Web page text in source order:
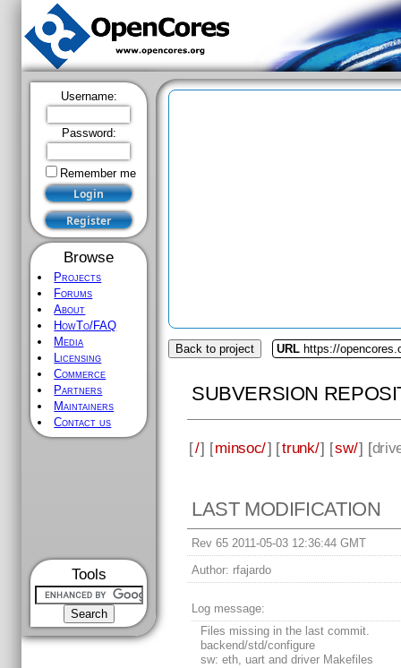
Username:
Password:
Remember me
Browse
Projects
Forums
About
HowTo/FAQ
Media
Licensing
Commerce
Partners
Maintainers
Contact us
Tools
Back to project URL https://
SUBVERSION
[/] [minsoc/] [trunk/] [sw/] [
LAST MODIFICATION
Rev 65 2011-05-03 12:36:44 GMT
Author: rfajardo
Log message:
Files missing in the last commit.
backend/std/configure
sw: eth, uart and driver Makefiles